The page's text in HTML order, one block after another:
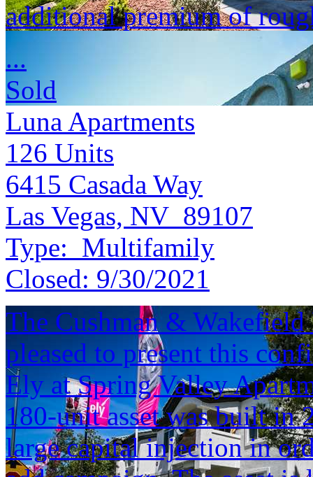
additional premium of
...
Sold
Luna Apartments
126 Units
6415 Casada Way
Las Vegas, NV 89107
Type: Multifamily
Closed: 9/30/2021
The Cushman &
pleased to present this
Ely at Spring Valley
180-unit asset was built in
large capital injection in